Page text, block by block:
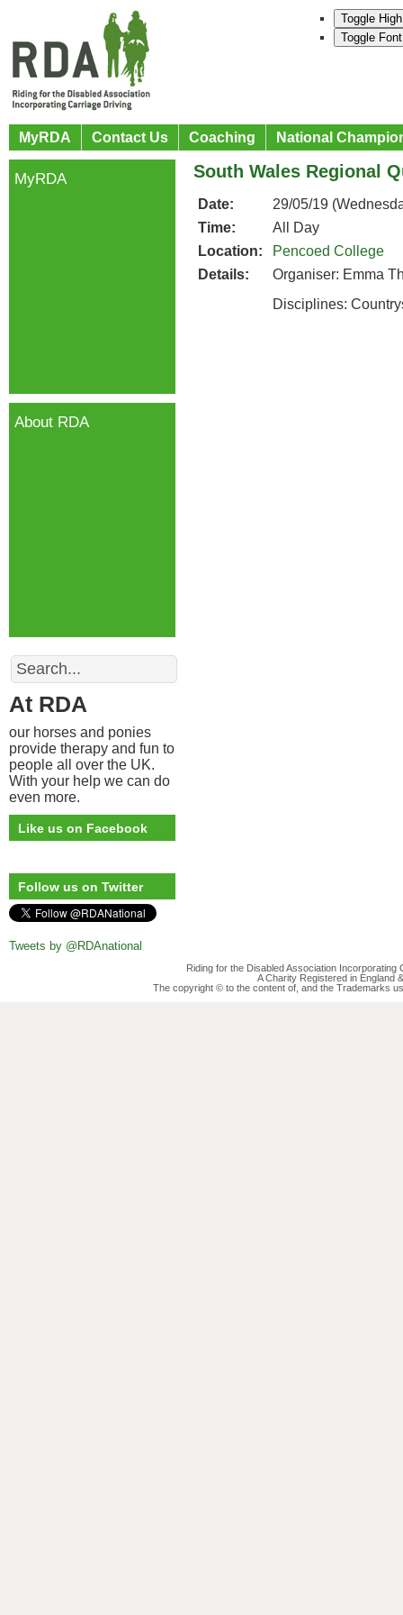
Toggle
Toggle
MyRDA Contact Us Coaching National
South Wales Regional
Date:
29/05/19
Time:
All Day
Location:
Pencoed College
Details:
Organiser: Emma
Disciplines:
MyRDA
About RDA
Search
At RDA
our horses and ponies
provide therapy and fun to
people all over the UK.
With your help we can do
even more.
Like us on Facebook
Follow us on Twitter
Tweets by @RDAnational
Riding for the Disabled Association
A Charity Registered in England
The copyright © to the content of, and the Trademarks